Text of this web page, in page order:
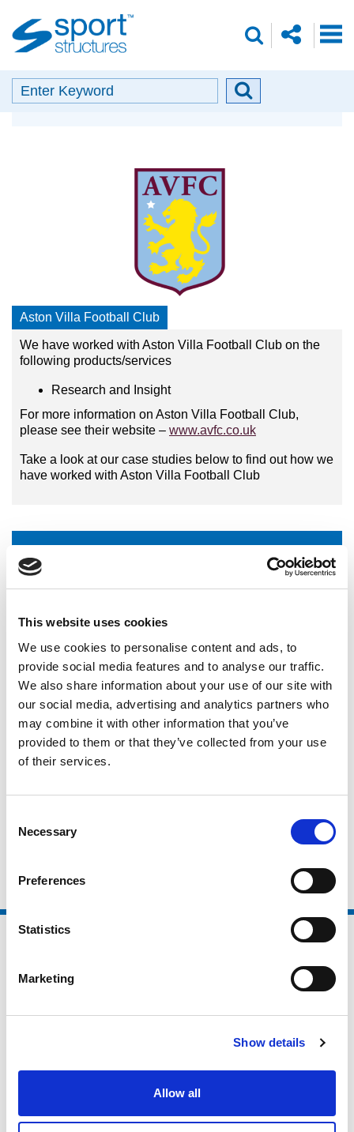
This website uses cookies
We use cookies to personalise content and ads, to
provide social media features and to analyse our traffic.
We also share information about your use of our site with
our social media, advertising and analytics partners who
may combine it with other information that you’ve
provided to them or that they’ve collected from your use
of their services.
Selection
Necessary
Preferences
Statistics
Marketing
Show details
Allow all
Sport
share
facebook
instalinkedin
search
SearchSearch
button
Our Partners
Aston Villa Football Club
We have worked with Aston Villa Football Club on the
following products/services
Research and Insight
For more information on Aston Villa Football Club,
please see their website – www.avfc.co.uk
Take a look at our case studies below to find out how we
have worked with Aston Villa Football Club
National Organisations
Active Partnerships
Clubs and Foundations